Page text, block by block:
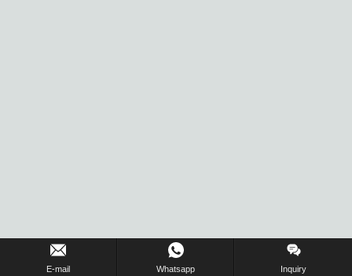
E-mail Whatsapp Inquiry
Inquiry Us Now !